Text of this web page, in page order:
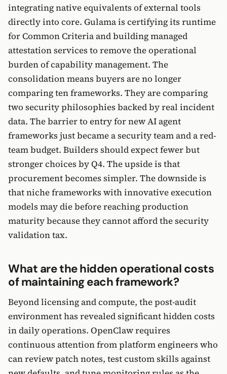
integrating native equivalents of external tools
directly into core. Gulama is certifying its runtime
for Common Criteria and building managed
attestation services to remove the operational
burden of capability management. The
consolidation means buyers are no longer
comparing ten frameworks. They are comparing
two security philosophies backed by real incident
data. The barrier to entry for new AI agent
frameworks just became a security team and a red-
team budget. Builders should expect fewer but
stronger choices by Q4. The upside is that
procurement becomes simpler. The downside is
that niche frameworks with innovative execution
models may die before reaching production
maturity because they cannot afford the security
validation tax.
What are the hidden operational costs
of maintaining each framework?
Beyond licensing and compute, the post-audit
environment has revealed significant hidden costs
in daily operations. OpenClaw requires
continuous attention from platform engineers who
can review patch notes, test custom skills against